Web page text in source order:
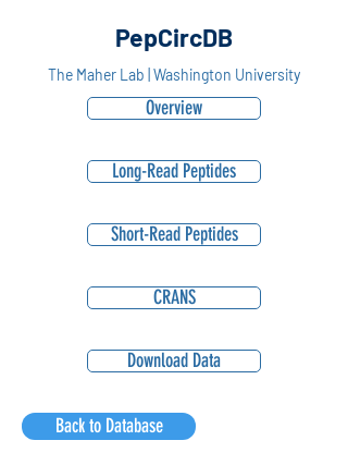
PepCircDB
The Maher Lab | Washington University
Overview
Long-Read Peptides
Short-Read Peptides
CRANS
Download Data
Back to Database